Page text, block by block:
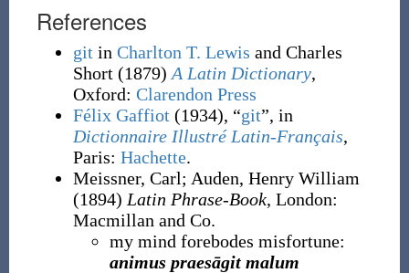
References
git in Charlton T. Lewis and Charles
Short (1879) A Latin Dictionary,
Oxford: Clarendon Press
Félix Gaffiot (1934), “git”, in
Dictionnaire Illustré Latin-Français,
Paris: Hachette.
Meissner, Carl; Auden, Henry William
(1894) Latin Phrase-Book, London:
Macmillan and Co.
my mind forebodes misfortune:
animus praesāgit malum